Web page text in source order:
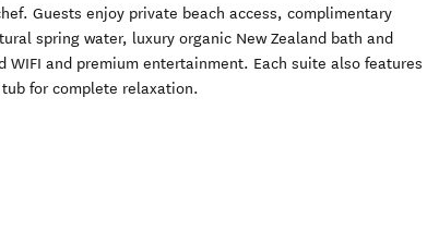
Guests enjoy private beach access, complimentary
spring water, luxury organic New Zealand bath and
WIFI and premium entertainment. Each suite also features
for complete relaxation.